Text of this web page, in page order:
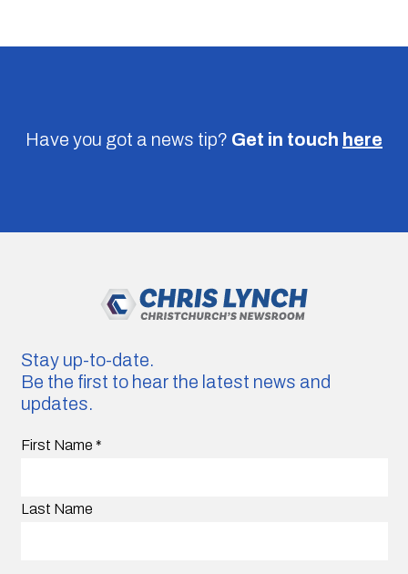
Have you got a news tip? Get in touch here
Stay up-to-date.
Be the first to hear the latest news and
updates.
First Name *
Last Name